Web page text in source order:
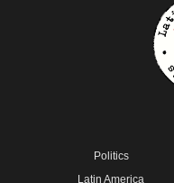
Politics
Latin America